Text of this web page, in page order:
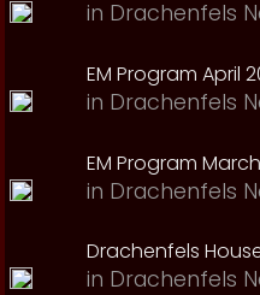
in Drachenfels
EM Program April
in Drachenfels
EM Program
in Drachenfels
Drachenfels
in Drachenfels